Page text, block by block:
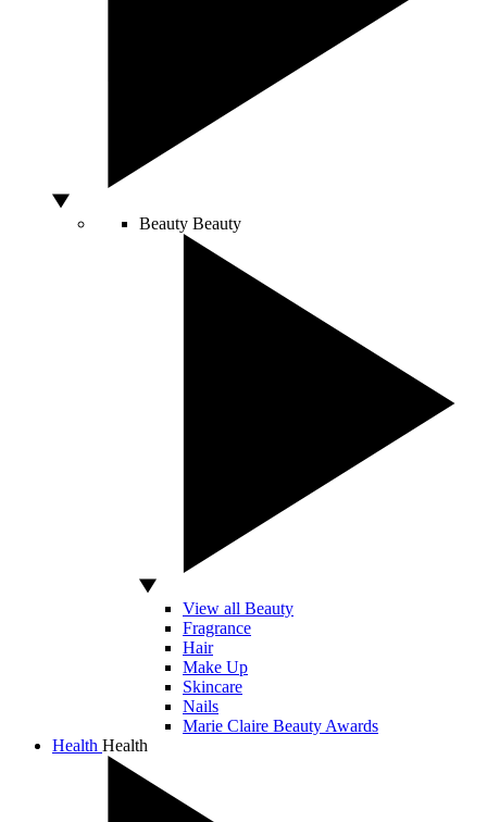
Beauty Beauty
View all Beauty
Fragrance
Hair
Make Up
Skincare
Nails
Marie Claire Beauty Awards
Health Health